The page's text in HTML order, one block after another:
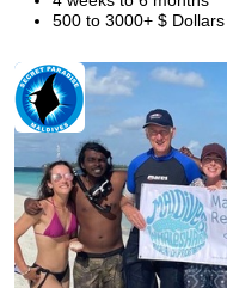
500 to 3000+ $ Dollars